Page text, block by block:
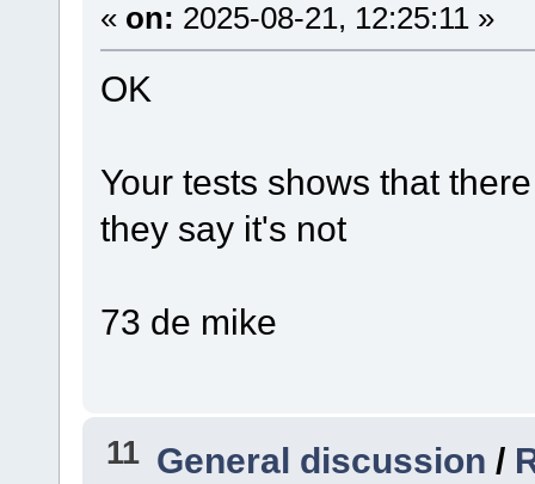
« on: 2025-08-21, 12:25:11 »
OK
Your tests shows that
they say it's not
73 de mike
11 General discussion /